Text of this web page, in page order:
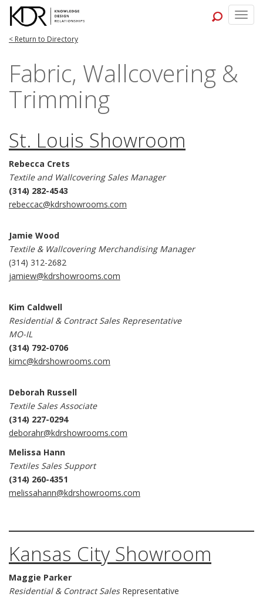
< Return to Directory
Fabric, Wallcovering &
Trimming
St. Louis Showroom
Rebecca Crets
Textile and Wallcovering Sales Manager
(314) 282-4543
rebeccac@kdrshowrooms.com
Jamie Wood
Textile & Wallcovering Merchandising Manager
(314) 312-2682
jamiew@kdrshowrooms.com
Kim Caldwell
Residential & Contract Sales Representative
MO-IL
(314) 792-0706
kimc@kdrshowrooms.com
Deborah Russell
Textile Sales Associate
(314) 227-0294
deborahr@kdrshowrooms.com
Melissa Hann
Textiles Sales Support
(314) 260-4351
melissahann@kdrshowrooms.com
Kansas City Showroom
Maggie Parker
Residential & Contract Sales Representative